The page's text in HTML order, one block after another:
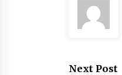
Next Post